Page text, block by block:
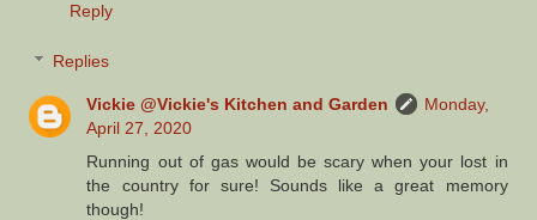
Reply
Replies
Vickie @Vickie's Kitchen and Garden
Monday,
April 27, 2020
Running out of gas would be scary when your lost in
the country for sure! Sounds like a great memory
though!